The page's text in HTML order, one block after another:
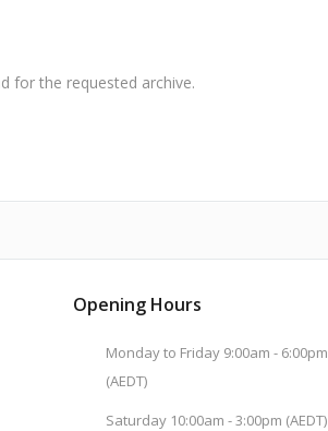
for the requested archive.
Opening Hours
Monday to Friday 9:00am - 6:00pm
(AEDT)
Saturday 10:00am - 3:00pm (AEDT)